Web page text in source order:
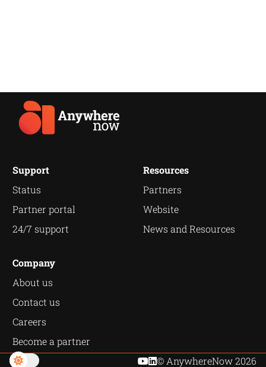
Support
Status
Partner portal
24/7 support
Resources
Partners
Website
News and Resources
Company
About us
Contact us
Careers
Become a partner
© AnywhereNow 2026